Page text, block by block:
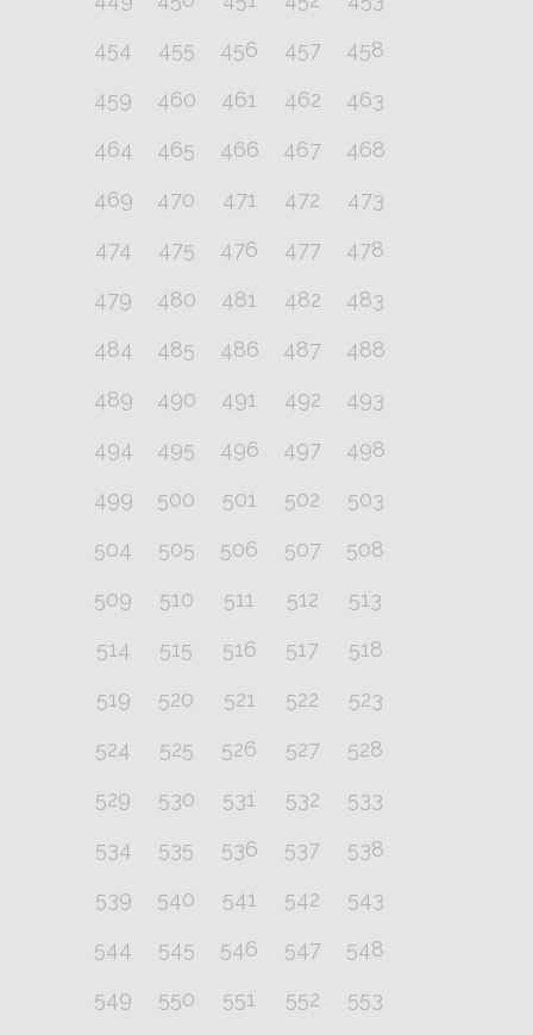
454
455 456 457
458
459
460 461 462
463
464
465 466 467
468
469
470 471 472
473
474
475 476 477
478
479
480 481 482
483
484
485 486 487
488
489
490 491 492
493
494
495 496 497
498
499
500 501 502
503
504
505 506 507
508
509
510 511 512
513
514
515 516 517
518
519
520 521 522
523
524
525 526 527
528
529
530 531 532
533
534
535 536 537
538
539
540 541 542
543
544
545 546 547
548
549
550 551 552
553